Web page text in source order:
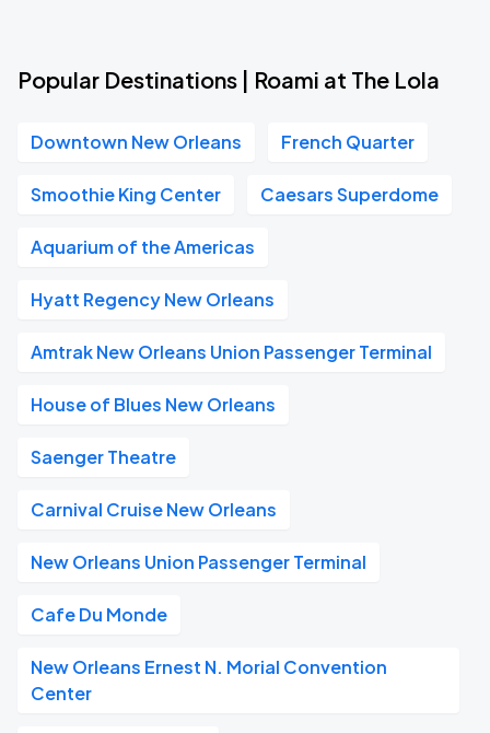
Popular Destinations | Roami at The Lola
Downtown New Orleans French Quarter
Smoothie King Center Caesars Superdome
Aquarium of the Americas
Hyatt Regency New Orleans
Amtrak New Orleans Union Passenger Terminal
House of Blues New Orleans
Saenger Theatre
Carnival Cruise New Orleans
New Orleans Union Passenger Terminal
Cafe Du Monde
New Orleans Ernest N. Morial Convention
Center